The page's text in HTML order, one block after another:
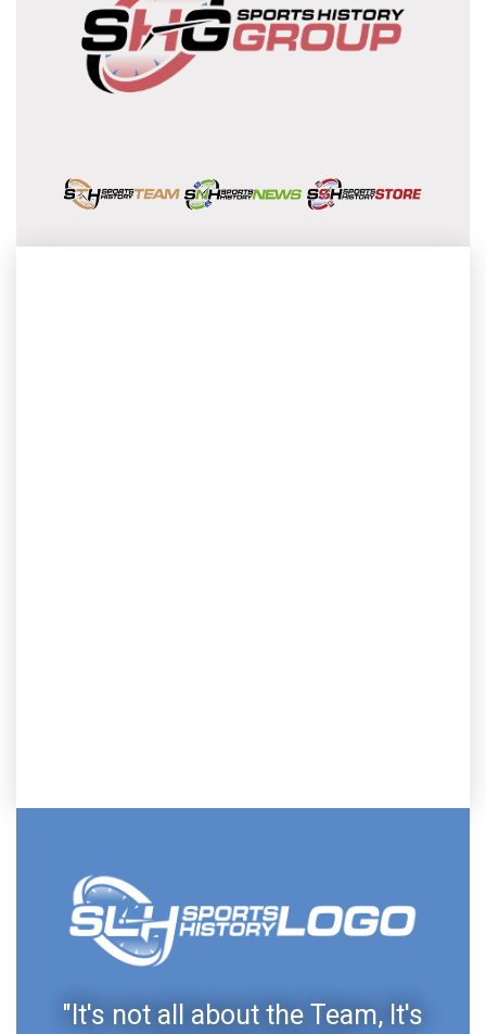
"It's not all about the Team, It's